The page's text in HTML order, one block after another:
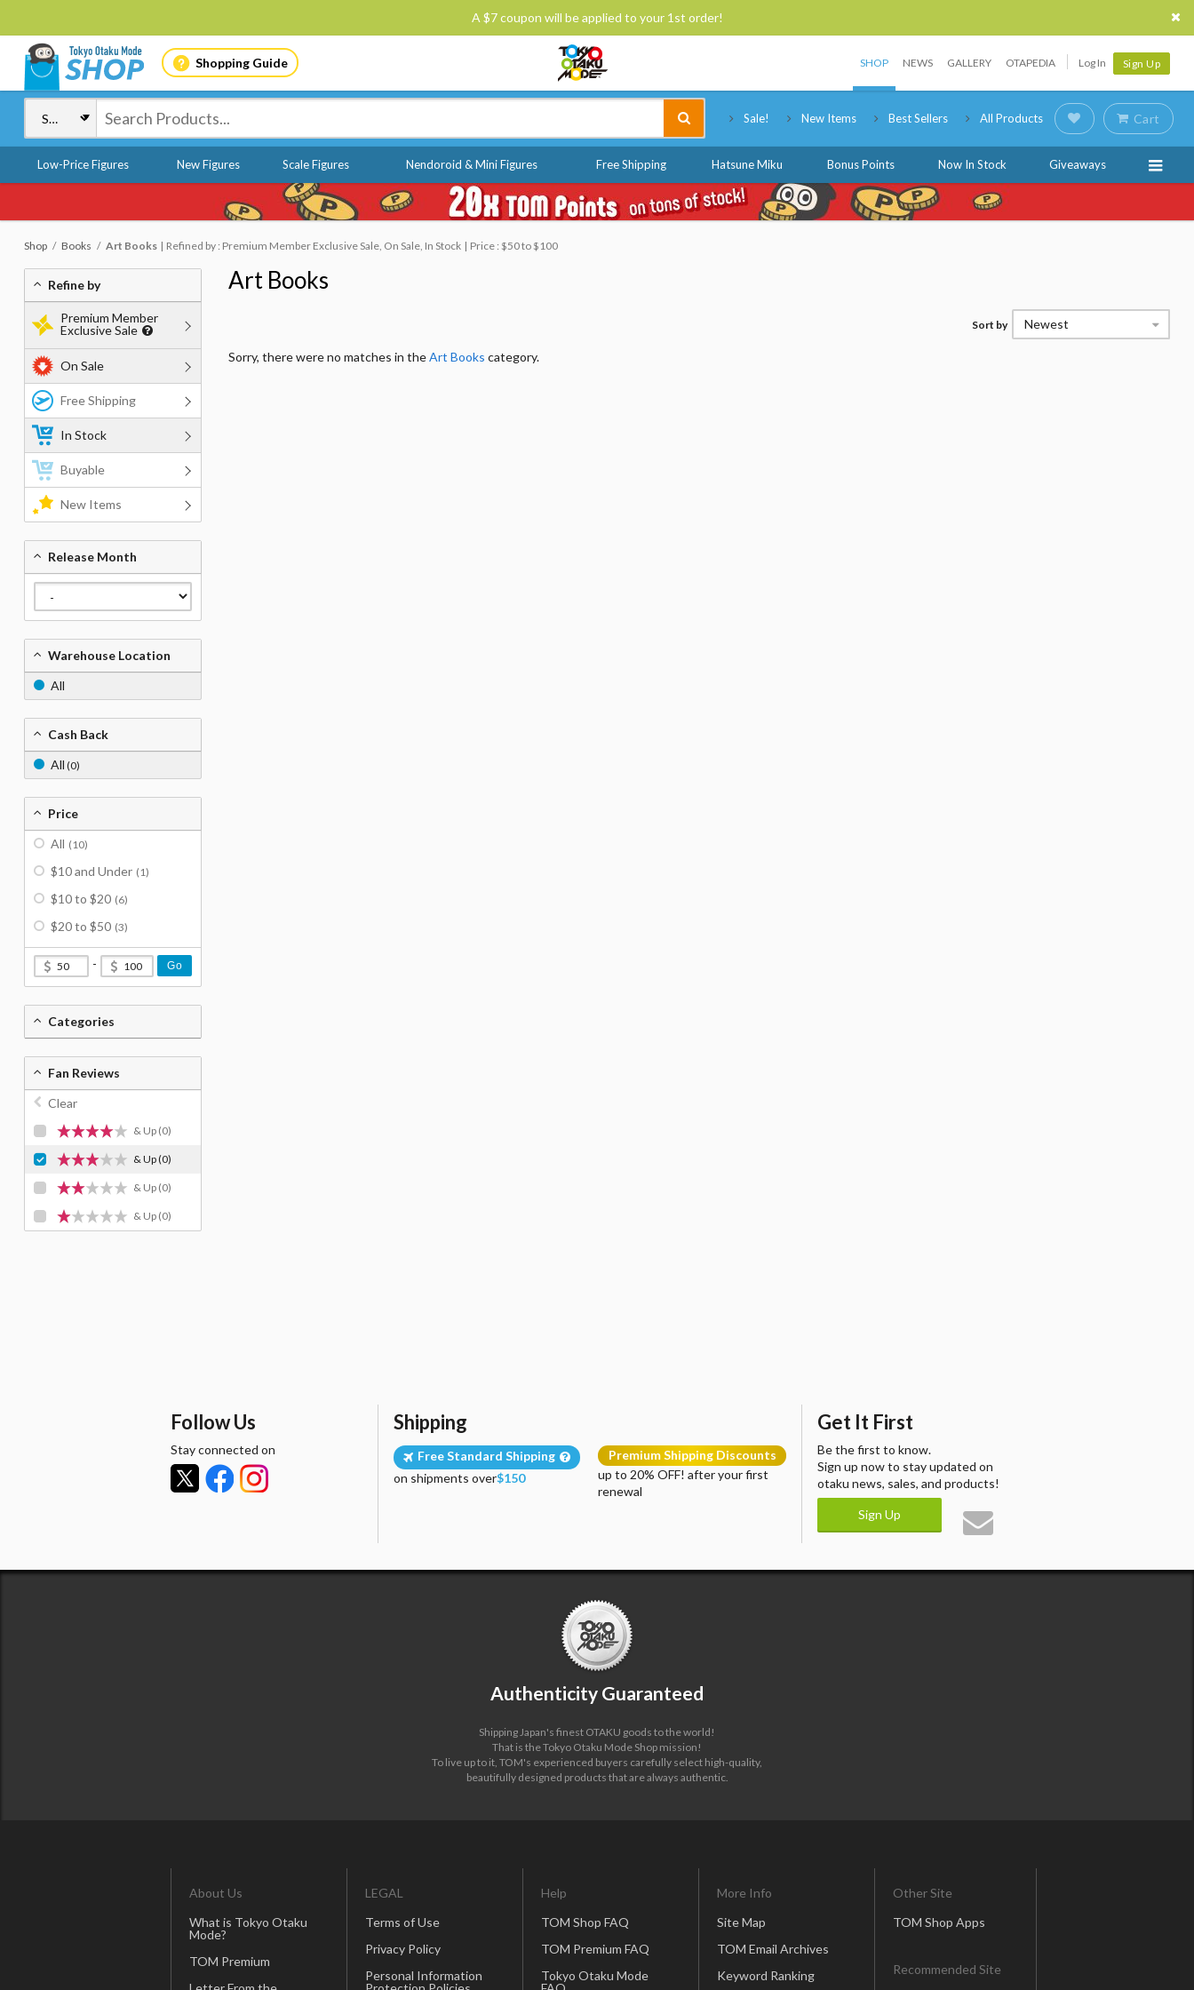
A $7 coupon will be applied to your 1st order!
Shopping Guide SHOP NEWS GALLERY OTAPEDIA Log In Sign Up
Sale! New Items Best Sellers All Products Cart
Low-Price Figures New Figures Scale Figures Nendoroid & Mini Figures Free Shipping Hatsune Miku Bonus Points Now In Stock Giveaways
Shop Books Art Books Refined by : Premium Member Exclusive Sale, On Sale, In Stock Price : $50 to $100
Art Books
Sort by Newest
Sorry, there were no matches in theArt Books category.
Refine by
Premium Member
Exclusive Sale
On Sale
Free Shipping
In Stock
Buyable
New Items
Release Month
Warehouse Location
All
Cash Back
All (0)
Price
All (10)
$10 and Under (1)
$10 to $20 (6)
$20 to $50 (3)
- Go
Categories
Fan Reviews
Clear
& Up (0)
& Up(0)
& Up (0)
& Up (0)
Follow Us
Stay connected on
Shipping
Free Standard Shipping
on shipments over$150
Premium Shipping Discounts
up to 20% OFF! after your first
renewal
Get It First
Be the first to know.
Sign up now to stay updated on
otaku news, sales, and products!
Sign Up
Authenticity Guaranteed
Shipping Japan's finest OTAKU goods to the world!
That is the Tokyo Otaku Mode Shop mission!
To live up to it, TOM's experienced buyers carefully select high-quality,
beautifully designed products that are always authentic.
About Us
What is Tokyo Otaku
Mode?
TOM Premium
LEGAL
Terms of Use
Privacy Policy
Personal Information
Help
TOM Shop FAQ
TOM Premium FAQ
Tokyo Otaku Mode
More Info
Site Map
TOM Email Archives
Keyword Ranking
Other Site
TOM Shop Apps
Recommended Site